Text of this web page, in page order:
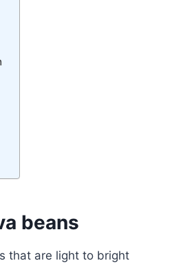
beans
that are light to bright